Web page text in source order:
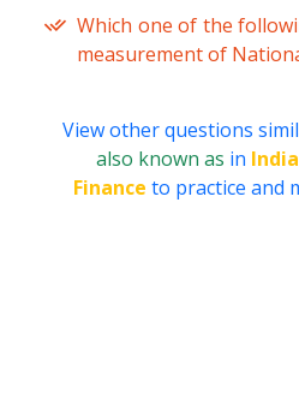
Which one of the
measurement of
View other questions
also known as in
Finance to practice and